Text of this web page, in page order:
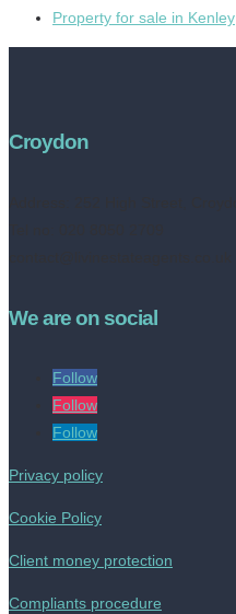
Property for sale in Kenley
Croydon
We are on social
Follow
Follow
Follow
Privacy policy
Cookie Policy
Client money protection
Compliants procedure